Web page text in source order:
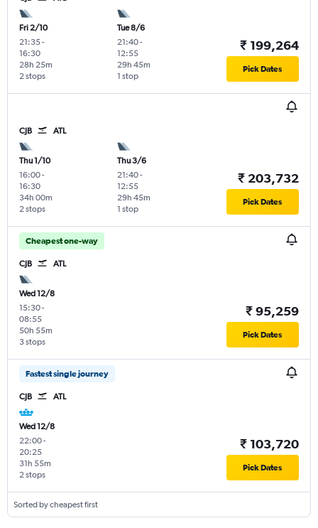
Fri 2/10
21:35-
16:30
2 stops
28h 25m
Tue 8/6
21:40-
12:55
1 stop
29h 45m
₹ 199,264
Pick Dates
CJB ATL
Thu 1/10
16:00-
16:30
2 stops
34h 00m
Thu 3/6
21:40-
12:55
1 stop
29h 45m
₹ 203,732
Pick Dates
Cheapest one-way
CJB ATL
Wed 12/8
15:30-
08:55
3 stops
50h 55m
₹ 95,259
Pick Dates
Fastest single journey
CJB ATL
Wed 12/8
22:00-
20:25
2 stops
31h 55m
₹ 103,720
Pick Dates
Sorted by cheapest first